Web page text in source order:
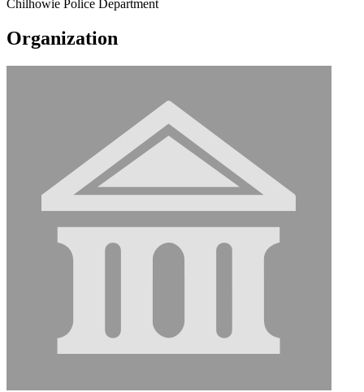
Chilhowie Police Department
Organization